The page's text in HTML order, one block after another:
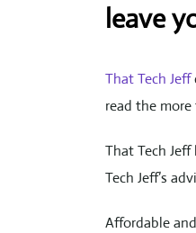
leave
That Tech Jeff
read the
That Tech
Tech Jeff’s
Affordable